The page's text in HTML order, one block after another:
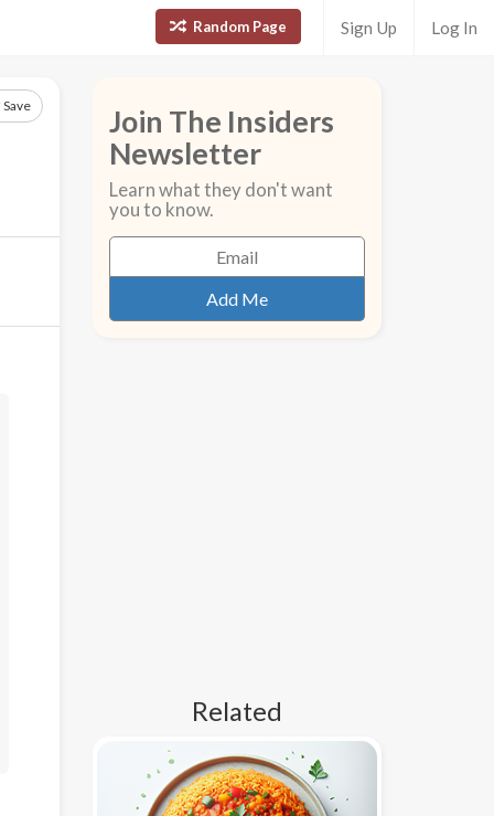
Random Page Sign Up Log In
Save
Join The Insiders
Newsletter
Learn what they don't want
you to know.
Related